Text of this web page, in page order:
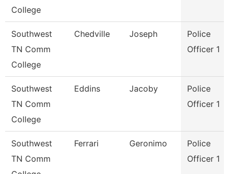
College
Southwest
TN Comm
College
Chedville Joseph
Police
Officer 1
Southwest
TN Comm
College
Eddins Jacoby
Police
Officer 1
Southwest
TN Comm
Ferrari Geronimo
Police
Officer 1